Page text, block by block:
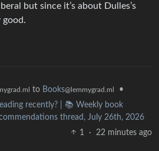
but since it’s about Dulles’s
good.
to Books@lemmygrad.ml
•
recently? | 📚 Weekly book
thread, July 26th, 2026
1
· 22 minutes ago